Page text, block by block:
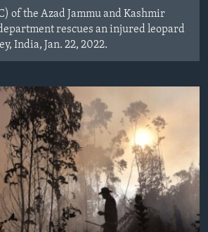
of the Azad Jammu and Kashmir
rescues an injured leopard
India, Jan. 22, 2022.